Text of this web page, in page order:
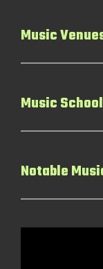
Music
Music
Notable